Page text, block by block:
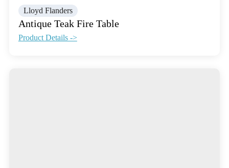
Lloyd Flanders
Antique Teak Fire Table
Product Details ->